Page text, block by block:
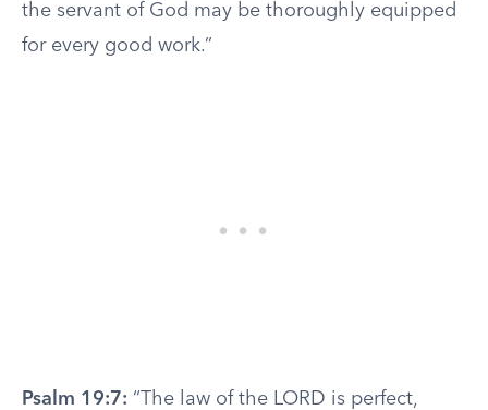
the servant of God may be thoroughly equipped
for every good work.”
Psalm 19:7: “The law of the LORD is perfect,